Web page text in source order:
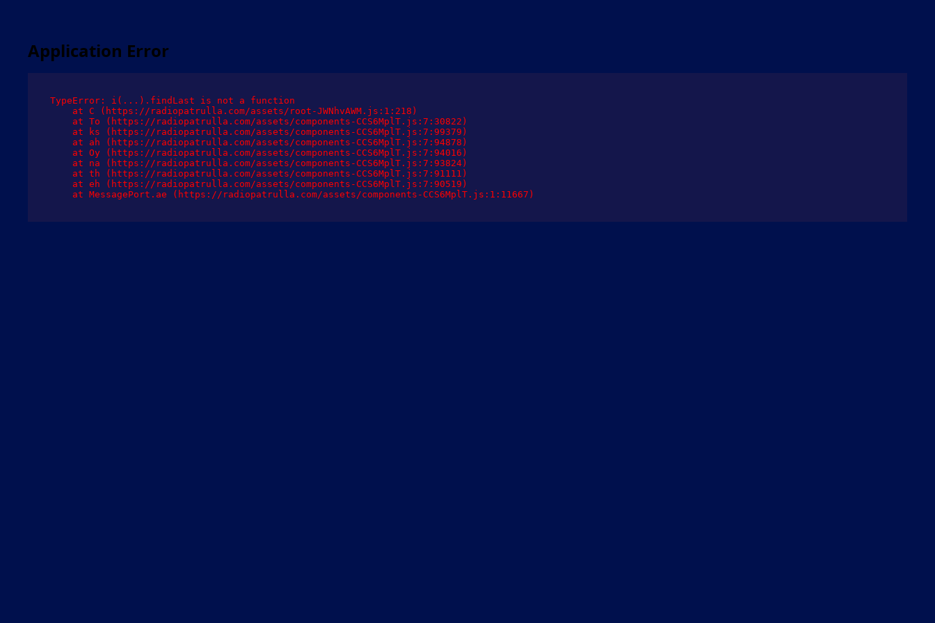
Application Error
TypeError: i(...).findLast is not a function
    at C (https://radiopatrulla.com/assets/root-JWNhvAWM.js:1:218)
    at To (https://radiopatrulla.com/assets/components-CCS6MplT.js:7:30822)
    at ks (https://radiopatrulla.com/assets/components-CCS6MplT.js:7:99379)
    at ah (https://radiopatrulla.com/assets/components-CCS6MplT.js:7:94878)
    at Oy (https://radiopatrulla.com/assets/components-CCS6MplT.js:7:94016)
    at na (https://radiopatrulla.com/assets/components-CCS6MplT.js:7:93824)
    at th (https://radiopatrulla.com/assets/components-CCS6MplT.js:7:91111)
    at eh (https://radiopatrulla.com/assets/components-CCS6MplT.js:7:90519)
    at MessagePort.ae (https://radiopatrulla.com/assets/components-CCS6MplT.js:1:11667)